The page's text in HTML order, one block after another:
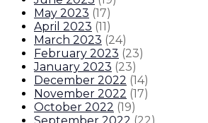
May 2023 (17)
April 2023 (11)
March 2023 (24)
February 2023 (23)
January 2023 (23)
December 2022 (14)
November 2022 (17)
October 2022 (19)